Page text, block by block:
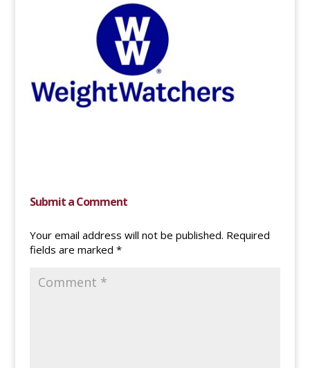
Submit a Comment
Your email address will not be published. Required
fields are marked *